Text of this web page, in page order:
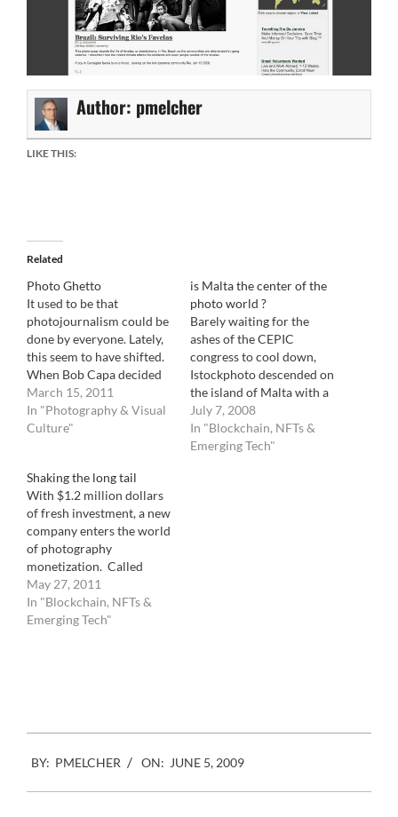
Author: pmelcher
LIKE THIS:
Related
Photo Ghetto
It used to be that
photojournalism could be
done by everyone. Lately,
this seem to have shifted.
When Bob Capa decided
to go cover the Spanish
civil war, he took with him
( or was it the opposite ?),
much earlier than Capa…
March 15, 2011
In "Photography & Visual
Culture"
is Malta the center of the
photo world ?
Barely waiting for the
ashes of the CEPIC
congress to cool down,
Istockphoto descended on
the island of Malta with a
vengeance. In a quite
ironical move, the
microstock giant has
July 7, 2008
In "Blockchain, NFTs &
Emerging Tech"
Shaking the long tail
With $1.2 million dollars
of fresh investment, a new
company enters the world
of photography
monetization. Called
Fotomoto, it allows, with
a simple javascript
installation to transform
May 27, 2011
In "Blockchain, NFTs &
Emerging Tech"
BY: PMELCHER ON: JUNE 5, 2009